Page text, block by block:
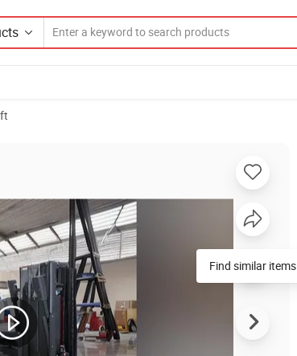
Find similar items